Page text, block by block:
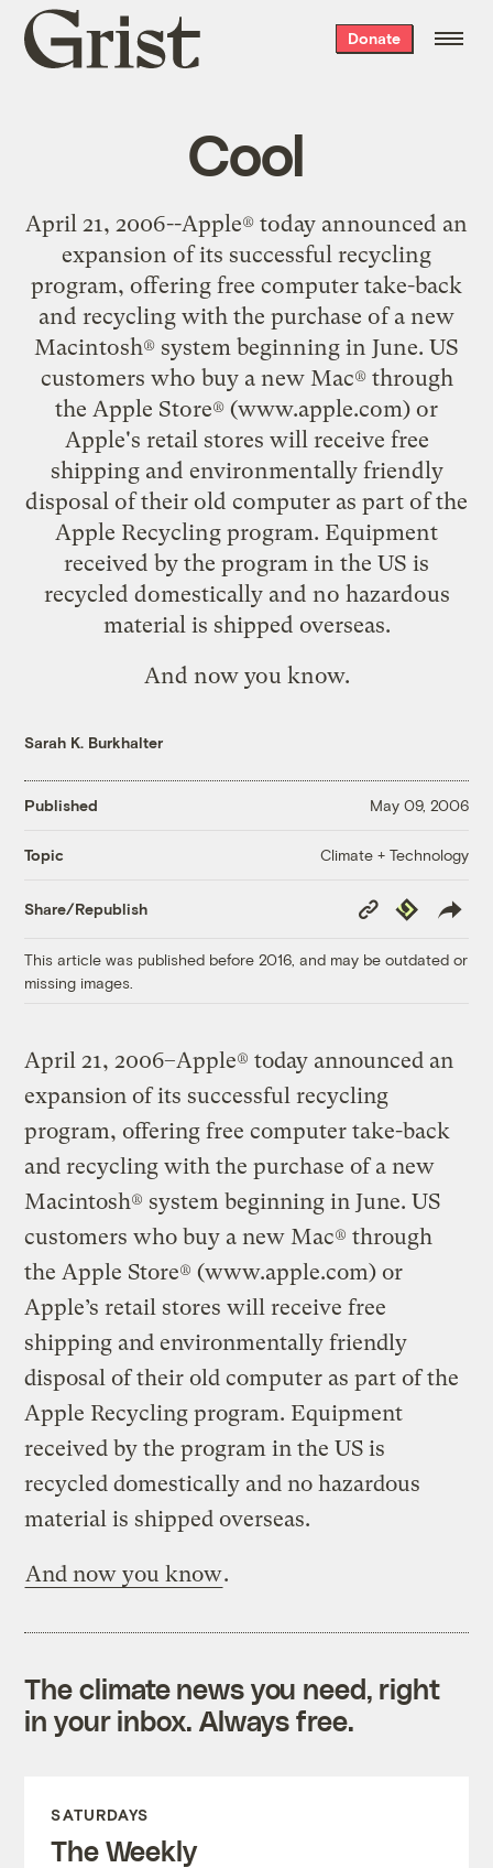
Grist
home
Donate
Cool
April 21, 2006--Apple® today announced an
expansion of its successful recycling
program, offering free computer take-back
and recycling with the purchase of a new
Macintosh® system beginning in June. US
customers who buy a new Mac® through
the Apple Store® (www.apple.com) or
Apple's retail stores will receive free
shipping and environmentally friendly
disposal of their old computer as part of the
Apple Recycling program. Equipment
received by the program in the US is
recycled domestically and no hazardous
material is shipped overseas.
And now you know.
Sarah K. Burkhalter
Published May 09, 2006
Topic Climate + Technology
Share/Republish
Copy
Link
Republish
This article was published before 2016, and may be outdated or
missing images.
April 21, 2006–Apple® today announced an
expansion of its successful recycling
program, offering free computer take-back
and recycling with the purchase of a new
Macintosh® system beginning in June. US
customers who buy a new Mac® through
the Apple Store® (www.apple.com) or
Apple’s retail stores will receive free
shipping and environmentally friendly
disposal of their old computer as part of the
Apple Recycling program. Equipment
received by the program in the US is
recycled domestically and no hazardous
material is shipped overseas.
And now you know.
The climate news you need, right
in your inbox. Always free.
SATURDAYS
The Weekly